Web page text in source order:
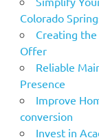
Colorado
Creating
Offer
Reliable
Presence
Improve
conversion
Invest in